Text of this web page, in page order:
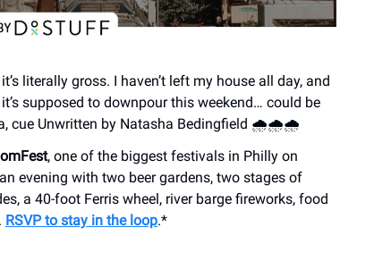
literally gross. I haven’t left my house all day, and
supposed to downpour this weekend… could be
cue Unwritten by Natasha Bedingfield 🌧️🌧️🌧️
, one of the biggest festivals in Philly on
evening with two beer gardens, two stages of
a 40-foot Ferris wheel, river barge fireworks, food
RSVP to stay in the loop.*